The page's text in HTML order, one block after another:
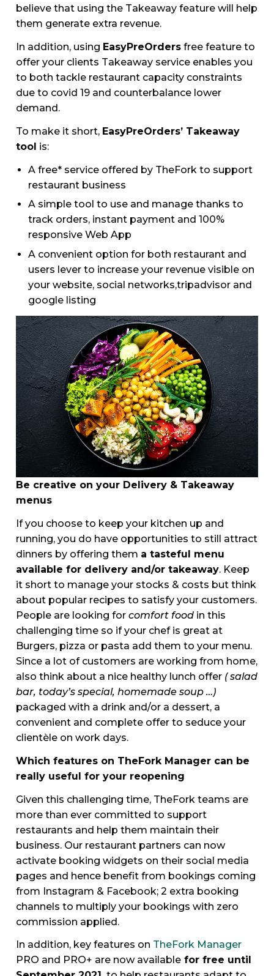
believe that using the Takeaway feature will help
them generate extra revenue.
In addition, using EasyPreOrdersfree feature to
offer your clients Takeaway service enables you
to both tackle restaurant capacity constraints
due to covid 19 and counterbalance lower
demand.
To make it short, EasyPreOrders’ Takeaway
tool is:
A free* service offered by TheFork to support
restaurant business
A simple tool to use and manage thanks to
track orders, instant payment and 100%
responsive Web App
A convenient option for both restaurant and
users lever to increase your revenue visible on
your website, social networks,tripadvisor and
google listing
Be creative on your Delivery & Takeaway
menus
If you choose to keep your kitchen up and
running, you do have opportunities to still attract
dinners by offering them a tasteful menu
available for delivery and/or takeaway. Keep
it short to manage your stocks & costs but think
about popular recipes to satisfy your customers.
People are looking for comfort foodin this
challenging time so if your chef is great at
Burgers, pizza or pasta add them to your menu.
Since a lot of customers are working from home,
also think about a nice healthy lunch offer( salad
bar, today’s special, homemade soup …)
packaged with a drink and/or a dessert, a
convenient and complete offer to seduce your
clientèle on work days.
Which features on TheFork Manager can be
really useful for your reopening
Given this challenging time, TheFork teams are
more than ever committed to support
restaurants and help them maintain their
business. Our restaurant partners can now
activate booking widgets on their social media
pages and hence benefit from bookings coming
from Instagram & Facebook; 2 extra booking
channels to multiply your bookings with zero
commission applied.
In addition, key features on TheFork Manager
PRO and PRO+ are now availablefor free until